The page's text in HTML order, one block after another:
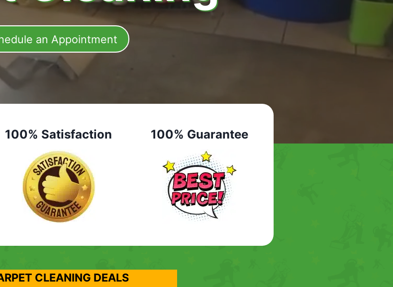
an Appointment
100% Satisfaction 100% Guarantee
CLEANING DEALS